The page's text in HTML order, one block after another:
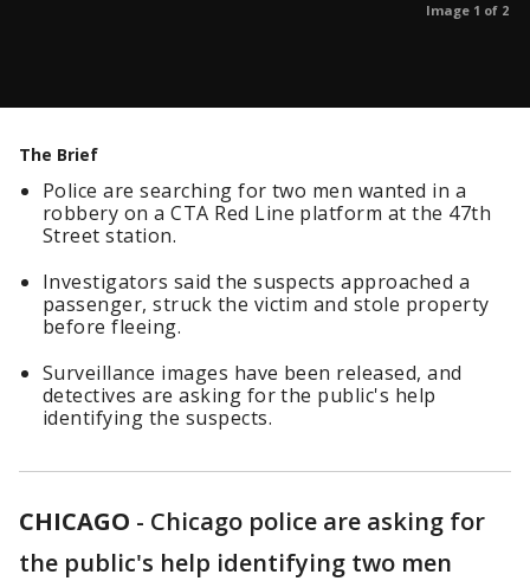
Image 1 of 2
The Brief
Police are searching for two men wanted in a
robbery on a CTA Red Line platform at the 47th
Street station.
Investigators said the suspects approached a
passenger, struck the victim and stole property
before fleeing.
Surveillance images have been released, and
detectives are asking for the public's help
identifying the suspects.
CHICAGO - Chicago police are asking for
the public's help identifying two men